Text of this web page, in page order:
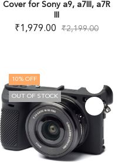
Cover for Sony a9, a7III, a7R
₹1,979.00 ₹2,199.00
10% OFF
OUT OF STOCK